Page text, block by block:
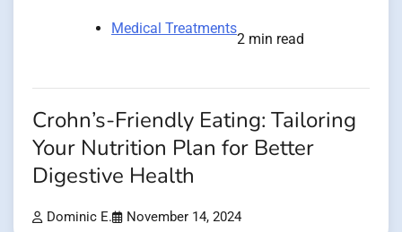
Medical Treatments
2 min read
Crohn’s-Friendly Eating: Tailoring
Your Nutrition Plan for Better
Digestive Health
Dominic E. November 14, 2024